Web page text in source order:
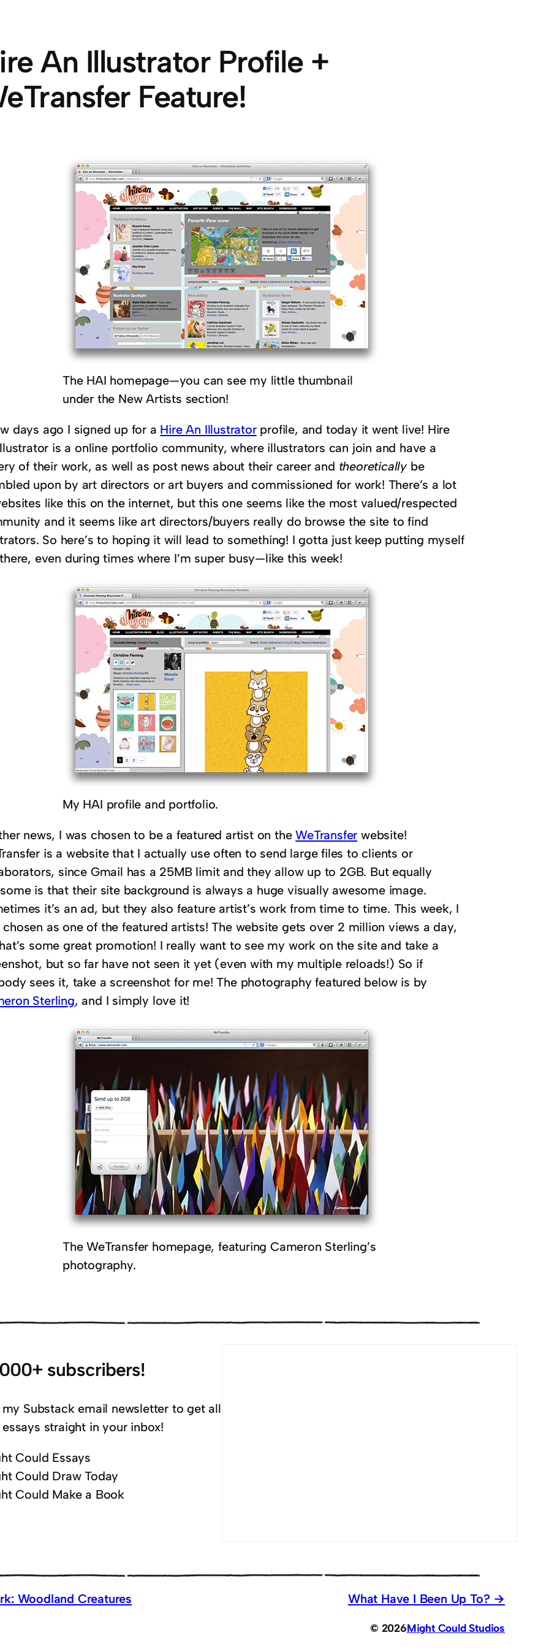
An Illustrator Profile +
Feature!
The HAI homepage—you can see my little thumbnail
under the New Artists section!
days ago I signed up for a Hire An Illustratorprofile, and today it went live! Hire
is a online portfolio community, where illustrators can join and have a
of their work, as well as post news about their career and theoretically be
upon by art directors or art buyers and commissioned for work! There’s a lot
like this on the internet, but this one seems like the most valued/respected
and it seems like art directors/buyers really do browse the site to find
So here’s to hoping it will lead to something! I gotta just keep putting myself
even during times where I’m super busy—like this week!
My HAI profile and portfolio.
news, I was chosen to be a featured artist on theWeTransfer website!
is a website that I actually use often to send large files to clients or
since Gmail has a 25MB limit and they allow up to 2GB. But equally
is that their site background is always a huge visually awesome image.
it’s an ad, but they also feature artist’s work from time to time. This week, I
chosen as one of the featured artists! The website gets over 2 million views a day,
some great promotion! I really want to see my work on the site and take a
but so far have not seen it yet (even with my multiple reloads!) So if
sees it, take a screenshot for me! The photography featured below is by
Sterling, and I simply love it!
The WeTransfer homepage, featuring Cameron Sterling’s
photography.
subscribers!
Substack email newsletter to get all
straight in your inbox!
Could Essays
Could Draw Today
Could Make a Book
Woodland Creatures What Have I Been Up To?
© 2026Might Could Studios